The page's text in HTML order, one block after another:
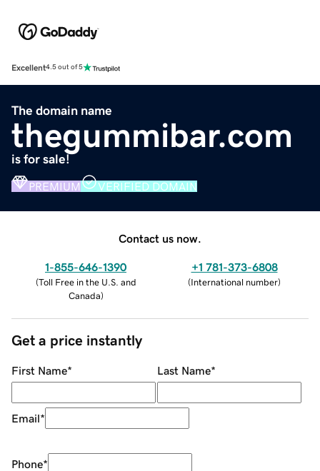
Excellent4.5 out of 5
The domain name
thegummibar.com
is for sale!
PREMIUM VERIFIED DOMAIN
Contact us now.
1-855-646-1390
(Toll Free in the U.S. and
Canada)
+1 781-373-6808
(International number)
Get a price instantly
First Name* Last Name*
Email*
Phone*